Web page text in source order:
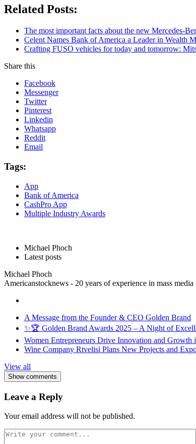
Related Posts:
The most important facts about the new Mercedes-
Celent Names Bank of America a Leader in Wealth
Crafting FUSO vehicles for today and tomorrow:
Share this
Facebook
Messenger
Twitter
Pinterest
Linkedin
Whatsapp
Reddit
Email
Tags:
App
Bank of America
CashPro App
Multiple Industry Awards
Michael Phoch
Latest posts
Michael Phoch
Americanstocknews - 20 years of experience in mass media
A Message from the Founder & CEO Golden Brand
✨🏆 Golden Brand Awards 2025 – A Night of
Women Entrepreneurs Drive Innovation and
Wine Company Rtvelisi Plans New Projects and
View all
Show comments
Leave a Reply
Your email address will not be published.